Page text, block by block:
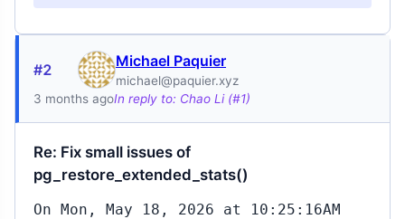
#2 Michael Paquier
michael@paquier.xyz
3 months agoIn reply to: Chao Li (#1)
Re: Fix small issues of
pg_restore_extended_stats()
On Mon, May 18, 2026 at 10:25:16AM